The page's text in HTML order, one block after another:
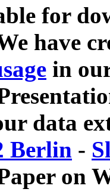
for
have
in
data
Berlin -
on